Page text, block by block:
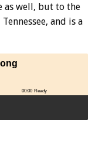
as well, but to the
and is a
00:00 Ready